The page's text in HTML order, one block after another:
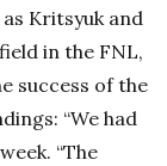
Kritsyuk and
in the FNL,
success of the
“We had
“The